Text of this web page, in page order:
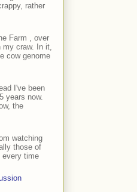
rather
Farm , over
craw. In it,
cow genome
I've been
years now.
the
watching
those of
every time